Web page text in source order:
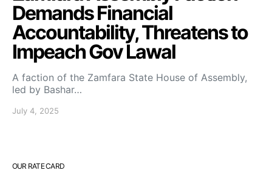
Demands Financial
Accountability, Threatens to
Impeach Gov Lawal
A faction of the Zamfara State House of Assembly,
led by Bashar…
July 4, 2025
OUR RATE CARD